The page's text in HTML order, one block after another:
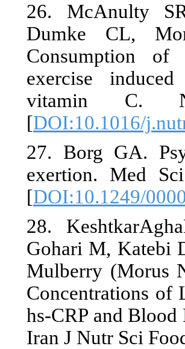
26. McAnulty
Dumke CL,
Consumption of
exercise
vitamin C.
[DOI:10.1016/
27. Borg GA.
exertion. Med
[DOI:10.1249/
28.
Gohari M, Katebi
Mulberry (Morus
Concentrations of
hs-CRP and
Iran J Nutr Sci